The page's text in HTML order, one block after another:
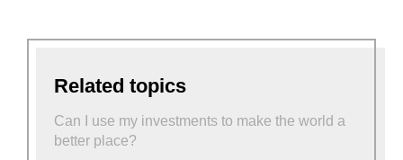
Related topics
Can I use my investments to make the world a
better place?